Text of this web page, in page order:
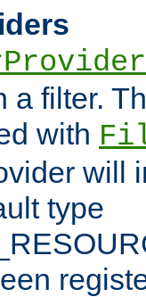
a filter.
with
will
type